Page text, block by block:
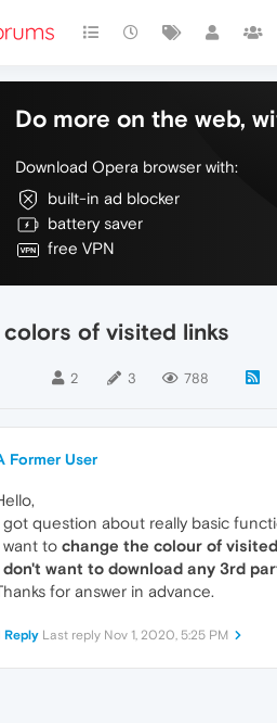
Do more on the web,
Download Opera browser with:
built-in ad blocker
battery saver
free VPN
of visited links
2 3 788
Former User
got question about really basic
want to change the colour of
don't want to download any 3rd
for answer in advance.
Reply Last reply Nov 1, 2020, 5:25 PM